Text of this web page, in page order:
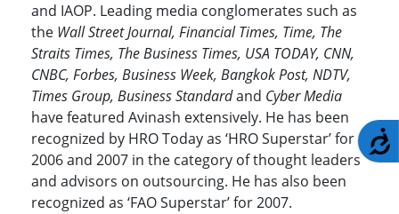
and IAOP. Leading media conglomerates such as
the Wall Street Journal, Financial Times, Time, The
Straits Times, The Business Times, USA TODAY, CNN,
CNBC, Forbes, Business Week, Bangkok Post, NDTV,
Times Group, Business Standardand Cyber Media
have featured Avinash extensively. He has been
recognized by HRO Today as ‘HRO Superstar’ for
2006 and 2007 in the category of thought leaders
and advisors on outsourcing. He has also been
recognized as ‘FAO Superstar’ for 2007.